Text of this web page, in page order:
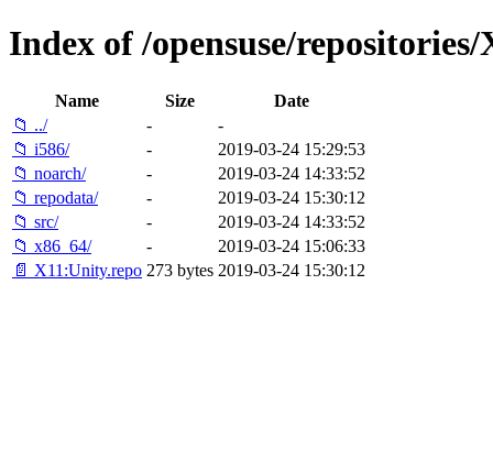
Index of /opensuse/
Name Size
Date
📁 ../
-
-
📁 i586/
-
2019-03-24 15:29:53
📁 noarch/
-
2019-03-24 14:33:52
📁 repodata/
-
2019-03-24 15:30:12
📁 src/
-
2019-03-24 14:33:52
📁 x86_64/
-
2019-03-24 15:06:33
📄 X11:Unity.repo 273 bytes 2019-03-24 15:30:12